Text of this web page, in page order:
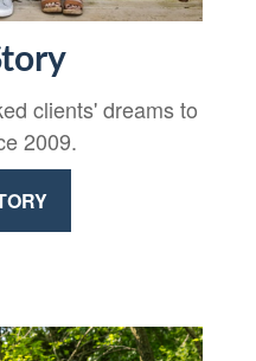
clients' dreams to
2009.